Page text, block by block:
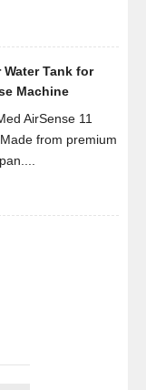
Water Tank for
Machine
AirSense 11
from premium